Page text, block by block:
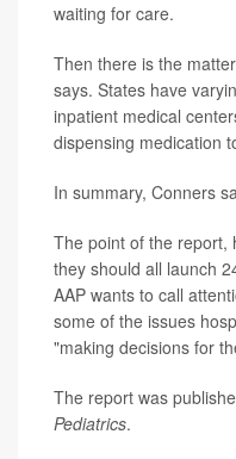
waiting for care.
Then there is the
says. States have
inpatient medical
dispensing medication
In summary, Conners
The point of the report,
they should all launch
AAP wants to call
some of the issues
"making decisions for
The report was
Pediatrics.